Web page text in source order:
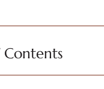
Contents